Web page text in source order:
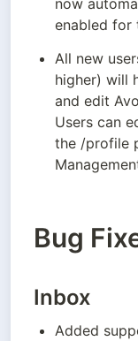
enabled for
All new
higher) will
and edit
Users can
the /profile
Bug
Inbox
Added